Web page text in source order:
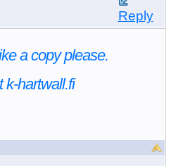
Reply
a copy please.
k-hartwall.fi